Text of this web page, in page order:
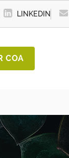
LINKEDIN
COA